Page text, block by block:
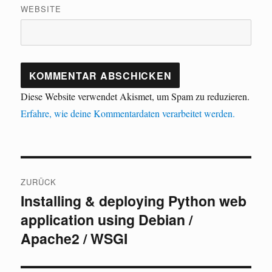
WEBSITE
Diese Website verwendet Akismet, um Spam zu reduzieren.
Erfahre, wie deine Kommentardaten verarbeitet werden.
ZURÜCK
Vorheriger
Beitrag:
Installing & deploying Python web
application using Debian /
Apache2 / WSGI